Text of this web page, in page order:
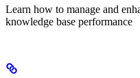
Learn how to manage and
knowledge base performance